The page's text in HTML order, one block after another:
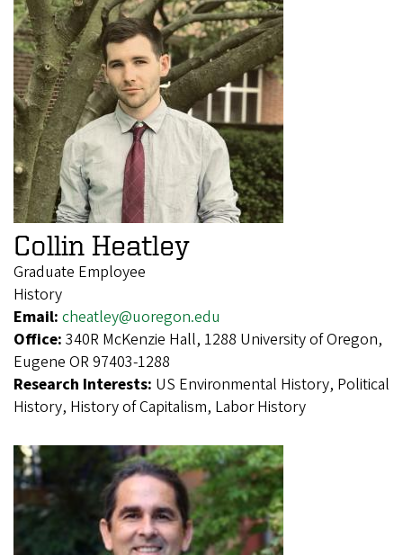
Collin Heatley
Graduate Employee
History
Email: cheatley@uoregon.edu
Office: 340R McKenzie Hall, 1288 University of Oregon,
Eugene OR 97403-1288
Research Interests: US Environmental History, Political
History, History of Capitalism, Labor History